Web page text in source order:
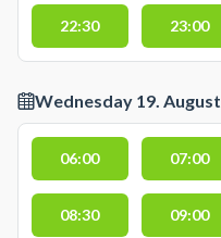
22:30 23:00
Wednesday 19. August
06:00 07:00
08:30 09:00